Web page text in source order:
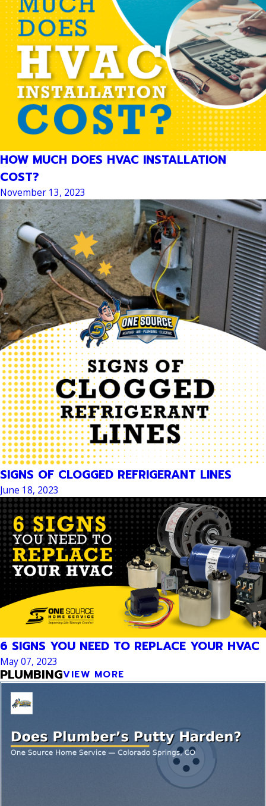
HOW MUCH DOES HVAC INSTALLATION
COST?
November 13, 2023
SIGNS OF CLOGGED REFRIGERANT LINES
June 18, 2023
6 SIGNS YOU NEED TO REPLACE YOUR HVAC
May 07, 2023
PLUMBINGVIEW MORE